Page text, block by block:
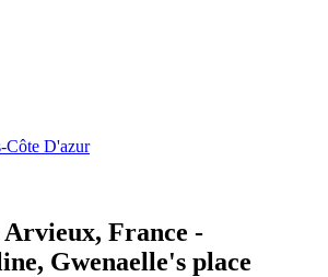
Côte D'azur
France -
Gwenaelle's place